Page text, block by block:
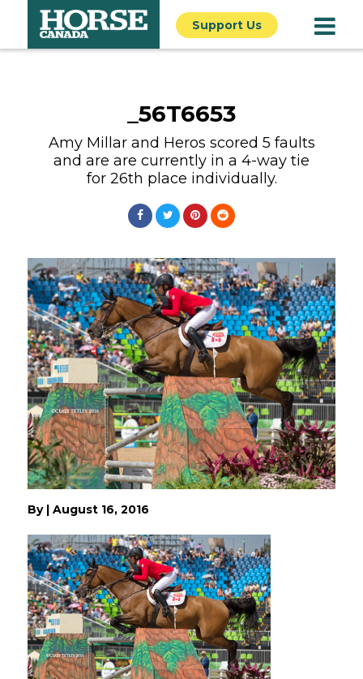
Support Us
_56T6653
Amy Millar and Heros scored 5 faults
and are are currently in a 4-way tie
for 26th place individually.
By | August 16, 2016